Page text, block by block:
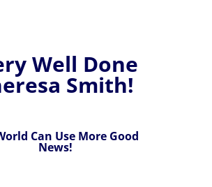
Well Done
Smith!
Can Use More Good
News!